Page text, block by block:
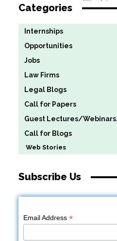
Categories
Internships
Opportunities
Jobs
Law Firms
Legal Blogs
Call for Papers
Guest Lectures/
Call for Blogs
Web Stories
Subscribe Us
Email Address*